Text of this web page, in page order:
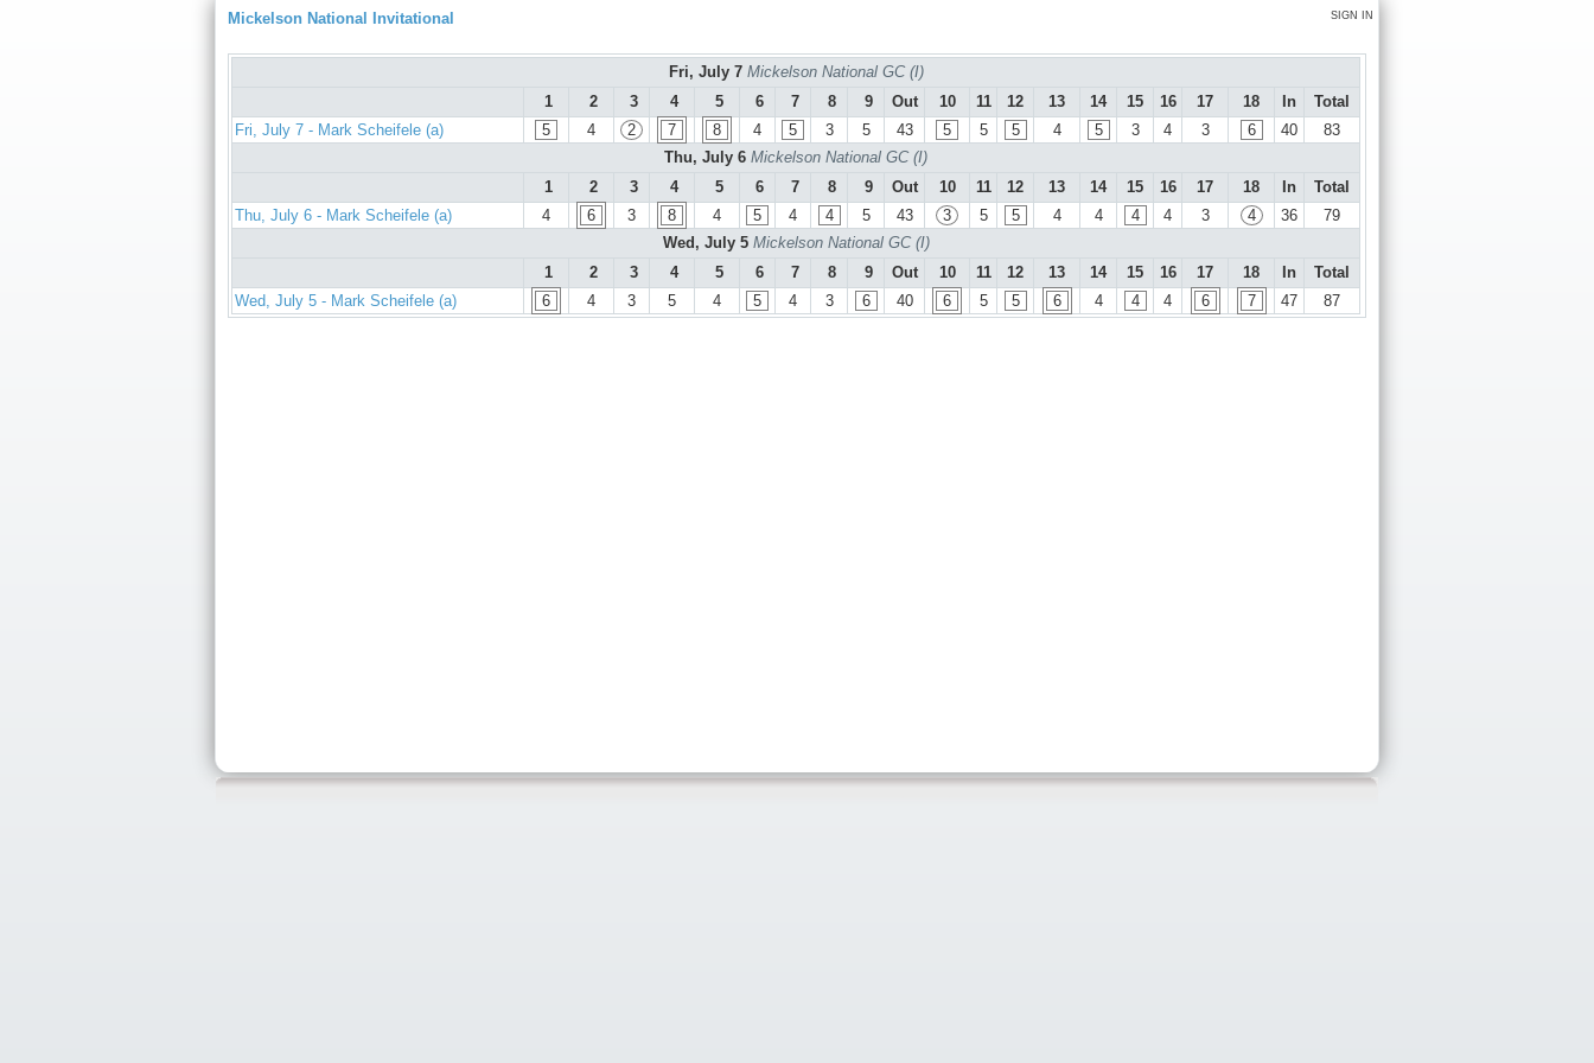
SIGN IN
Mickelson National Invitational
Fri, July 7 Mickelson National GC (I)
1
2 3 4 5 6 7 8 9 Out 10 11 12 13 14 15 16 17 18 In
Total
Fri, July 7 - Mark Scheifele (a)
5 4 2 7 8 4 5 3 5 43 5 5 5 4 5 3 4 3 6 40
83
Thu, July 6 Mickelson National GC (I)
1
2 3 4 5 6 7 8 9 Out 10 11 12 13 14 15 16 17 18 In
Total
Thu, July 6 - Mark Scheifele (a)
4 6 3 8 4 5 4 4 5 43 3 5 5 4 4 4 4 3 4 36
79
Wed, July 5 Mickelson National GC (I)
1
2 3 4 5 6 7 8 9 Out 10 11 12 13 14 15 16 17 18 In
Total
Wed, July 5 - Mark Scheifele (a)
6 4 3 5 4 5 4 3 6 40 6 5 5 6 4 4 4 6 7 47 87